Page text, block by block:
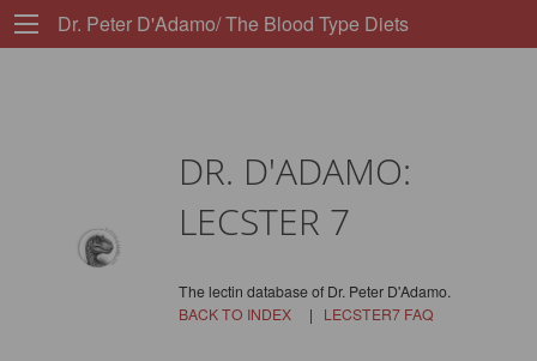
Dr. Peter D'Adamo/ The Blood Type Diets
DR. D'ADAMO:
LECSTER 7
The lectin database of Dr. Peter D'Adamo.
BACK TO INDEX| LECSTER7 FAQ